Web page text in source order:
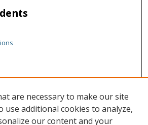
are necessary to make our site
use additional cookies to analyze,
our content and your